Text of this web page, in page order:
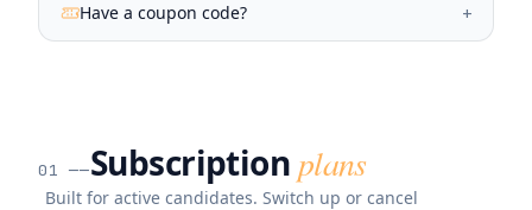
Have a coupon code? +
01 ──Subscriptionplans
Built for active candidates. Switch up or cancel